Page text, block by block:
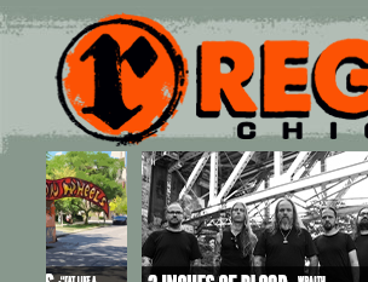
Main menu
Skip to primary content
Skip to secondary content